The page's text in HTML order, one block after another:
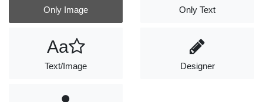
Only Image Only Text
Aa
Text/Image Designer